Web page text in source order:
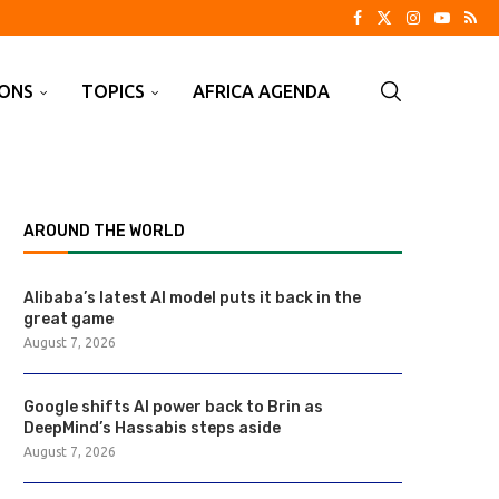
TOPICS AFRICA AGENDA
AROUND THE WORLD
Alibaba’s latest AI model puts it back in the
great game
August 7, 2026
Google shifts AI power back to Brin as
DeepMind’s Hassabis steps aside
August 7, 2026